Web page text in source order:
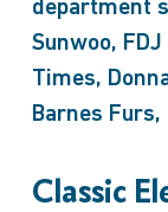
department
Sunwoo,
Times,
Barnes
Classic